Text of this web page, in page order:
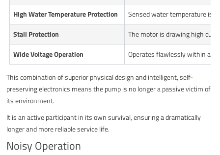
High Water Temperature Protection
Sensed water temperature is
Stall Protection
The motor is drawing high
Wide Voltage Operation
Operates flawlessly within a
This combination of superior physical design and intelligent, self-
preserving electronics means the pump is no longer a passive victim of
its environment.
It is an active participant in its own survival, ensuring a dramatically
longer and more reliable service life.
Noisy Operation